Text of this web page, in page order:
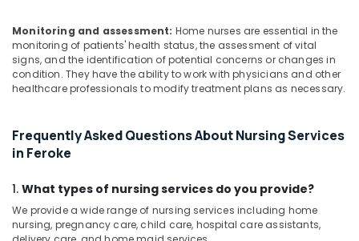
in
Feroke
Home
Nursing
Senior
Citizen
Feroke
Children
Care
Monitoring and assessment: Home nurses are essential in the
monitoring of patients' health status, the assessment of vital
signs, and the identification of potential concerns or changes in
condition. They have the ability to work with physicians and other
healthcare professionals to modify treatment plans as necessary.
Frequently Asked Questions About Nursing Services
in Feroke
1. What types of nursing services do you provide?
We provide a wide range of nursing services including home
nursing, pregnancy care, child care, hospital care assistants,